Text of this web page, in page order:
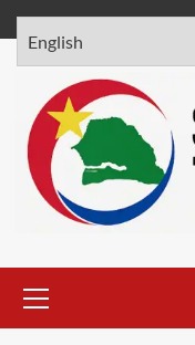
Skip
to
content
Menu